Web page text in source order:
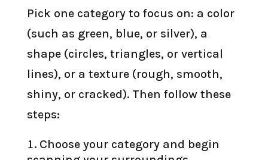
Pick one category to focus on: a color
(such as green, blue, or silver), a
shape (circles, triangles, or vertical
lines), or a texture (rough, smooth,
shiny, or cracked). Then follow these
steps:
Choose your category and begin